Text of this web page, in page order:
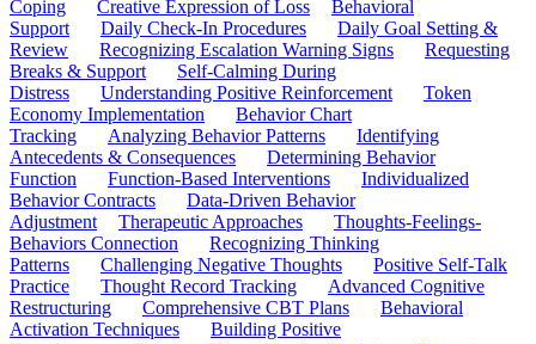
Coping
Creative Expression of Loss
Behavioral
Support
Daily Check-In Procedures
Daily Goal Setting &
Review
Recognizing Escalation Warning Signs
Requesting
Breaks & Support
Self-Calming During
Distress
Understanding Positive Reinforcement
Token
Economy Implementation
Behavior Chart
Tracking
Analyzing Behavior Patterns
Identifying
Antecedents & Consequences
Determining Behavior
Function
Function-Based Interventions
Individualized
Behavior Contracts
Data-Driven Behavior
Adjustment
Therapeutic Approaches
Thoughts-Feelings-
Behaviors Connection
Recognizing Thinking
Patterns
Challenging Negative Thoughts
Positive Self-Talk
Practice
Thought Record Tracking
Advanced Cognitive
Restructuring
Comprehensive CBT Plans
Behavioral
Activation Techniques
Building Positive